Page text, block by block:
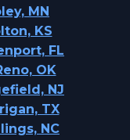
MN
KS
FL
OK
NJ
TX
NC